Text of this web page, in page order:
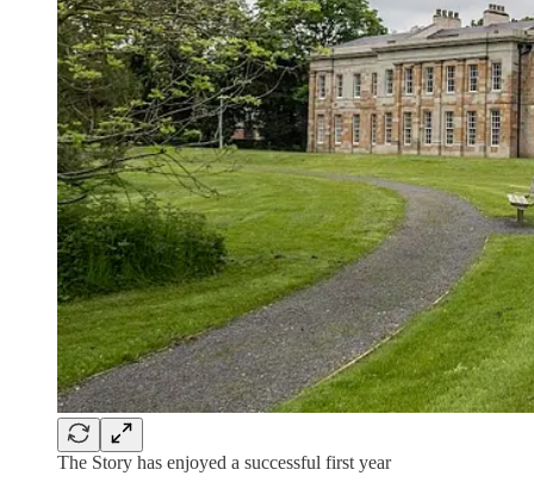
The Story has enjoyed a successful first year